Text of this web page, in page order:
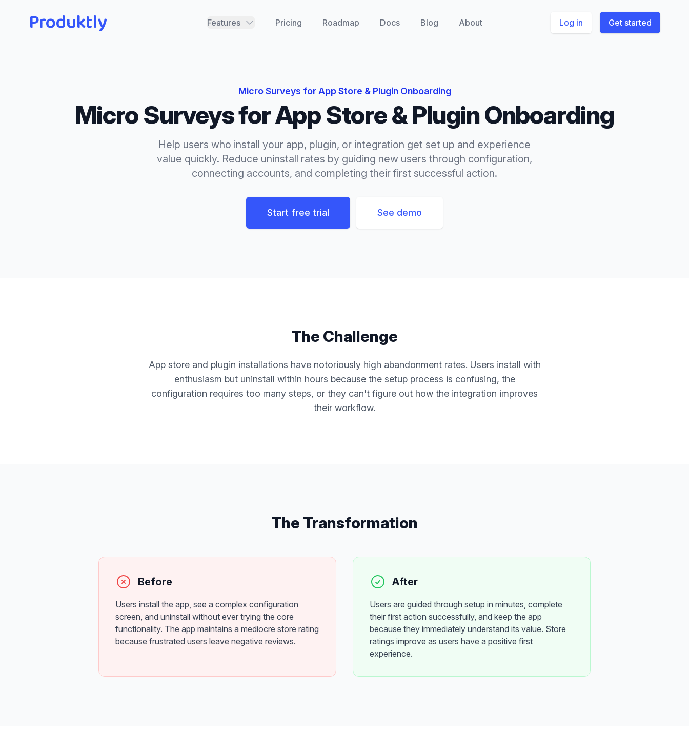
Produktly Features Pricing Roadmap Docs Blog About Log in Get started
Micro Surveys forApp Store & Plugin Onboarding
Micro SurveysforApp Store & Plugin Onboarding
Help users who install your app, plugin, or integration get set up and experience
value quickly. Reduce uninstall rates by guiding new users through configuration,
connecting accounts, and completing their first successful action.
Start free trial See demo
The Challenge
App store and plugin installations have notoriously high abandonment rates. Users install with
enthusiasm but uninstall within hours because the setup process is confusing, the
configuration requires too many steps, or they can't figure out how the integration improves
their workflow.
The Transformation
Before
Users install the app, see a complex configuration
screen, and uninstall without ever trying the core
functionality. The app maintains a mediocre store rating
because frustrated users leave negative reviews.
After
Users are guided through setup in minutes, complete
their first action successfully, and keep the app
because they immediately understand its value. Store
ratings improve as users have a positive first
experience.